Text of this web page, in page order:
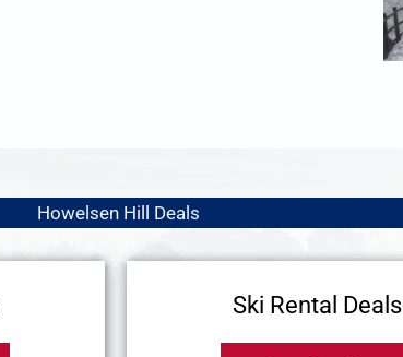
Howelsen Hill Deals
Ski Rental Deals